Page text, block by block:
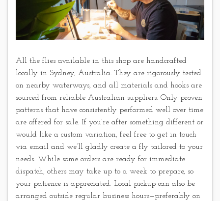
All the flies available in this shop are handcrafted
locally in Sydney, Australia. They are rigorously tested
on nearby waterways, and all materials and hooks are
sourced from reliable Australian suppliers. Only proven
patterns that have consistently performed well over time
are offered for sale. If you’re after something different or
would like a custom variation, feel free to get in touch
via email and we’ll gladly create a fly tailored to your
needs. While some orders are ready for immediate
dispatch, others may take up to a week to prepare, so
your patience is appreciated. Local pickup can also be
arranged outside regular business hours—preferably on